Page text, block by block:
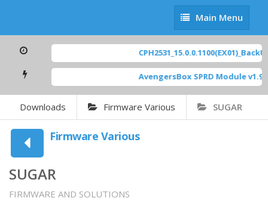
Main
Menu
Main Menu
AvengersBox SPRD Module v1.9 [
Downloads Firmware Various SUGAR
Firmware Various
SUGAR
FIRMWARE AND SOLUTIONS